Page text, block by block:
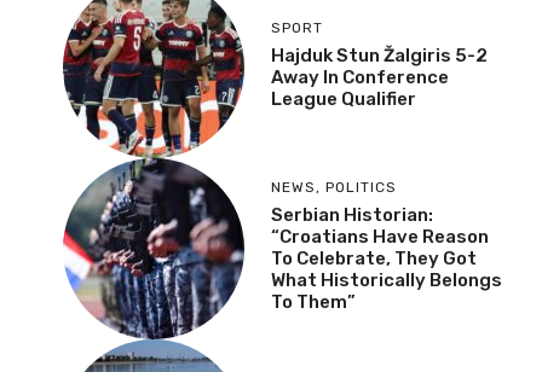
SPORT
Hajduk Stun Žalgiris 5-2
Away In Conference
League Qualifier
NEWS , POLITICS
Serbian Historian:
“Croatians Have Reason
To Celebrate, They Got
What Historically Belongs
To Them”